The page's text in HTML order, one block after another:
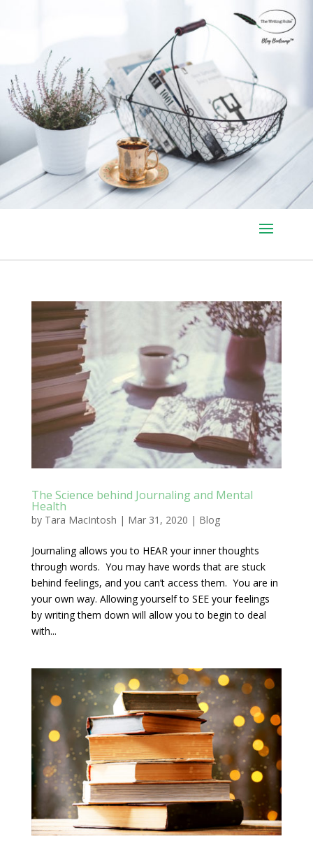
The Science behind Journaling and Mental
Health
by Tara MacIntosh | Mar 31, 2020 | Blog
Journaling allows you to HEAR your inner thoughts
through words. You may have words that are stuck
behind feelings, and you can’t access them. You are in
your own way. Allowing yourself to SEE your feelings
by writing them down will allow you to begin to deal
with...